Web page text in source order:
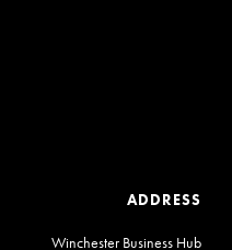
ADDRESS
Winchester Business Hub